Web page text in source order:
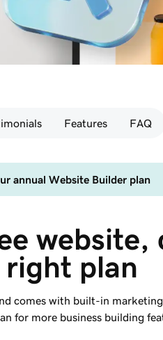
Features FAQ
annual Website Builder plan
website,
plan
comes with built-in
for more business building